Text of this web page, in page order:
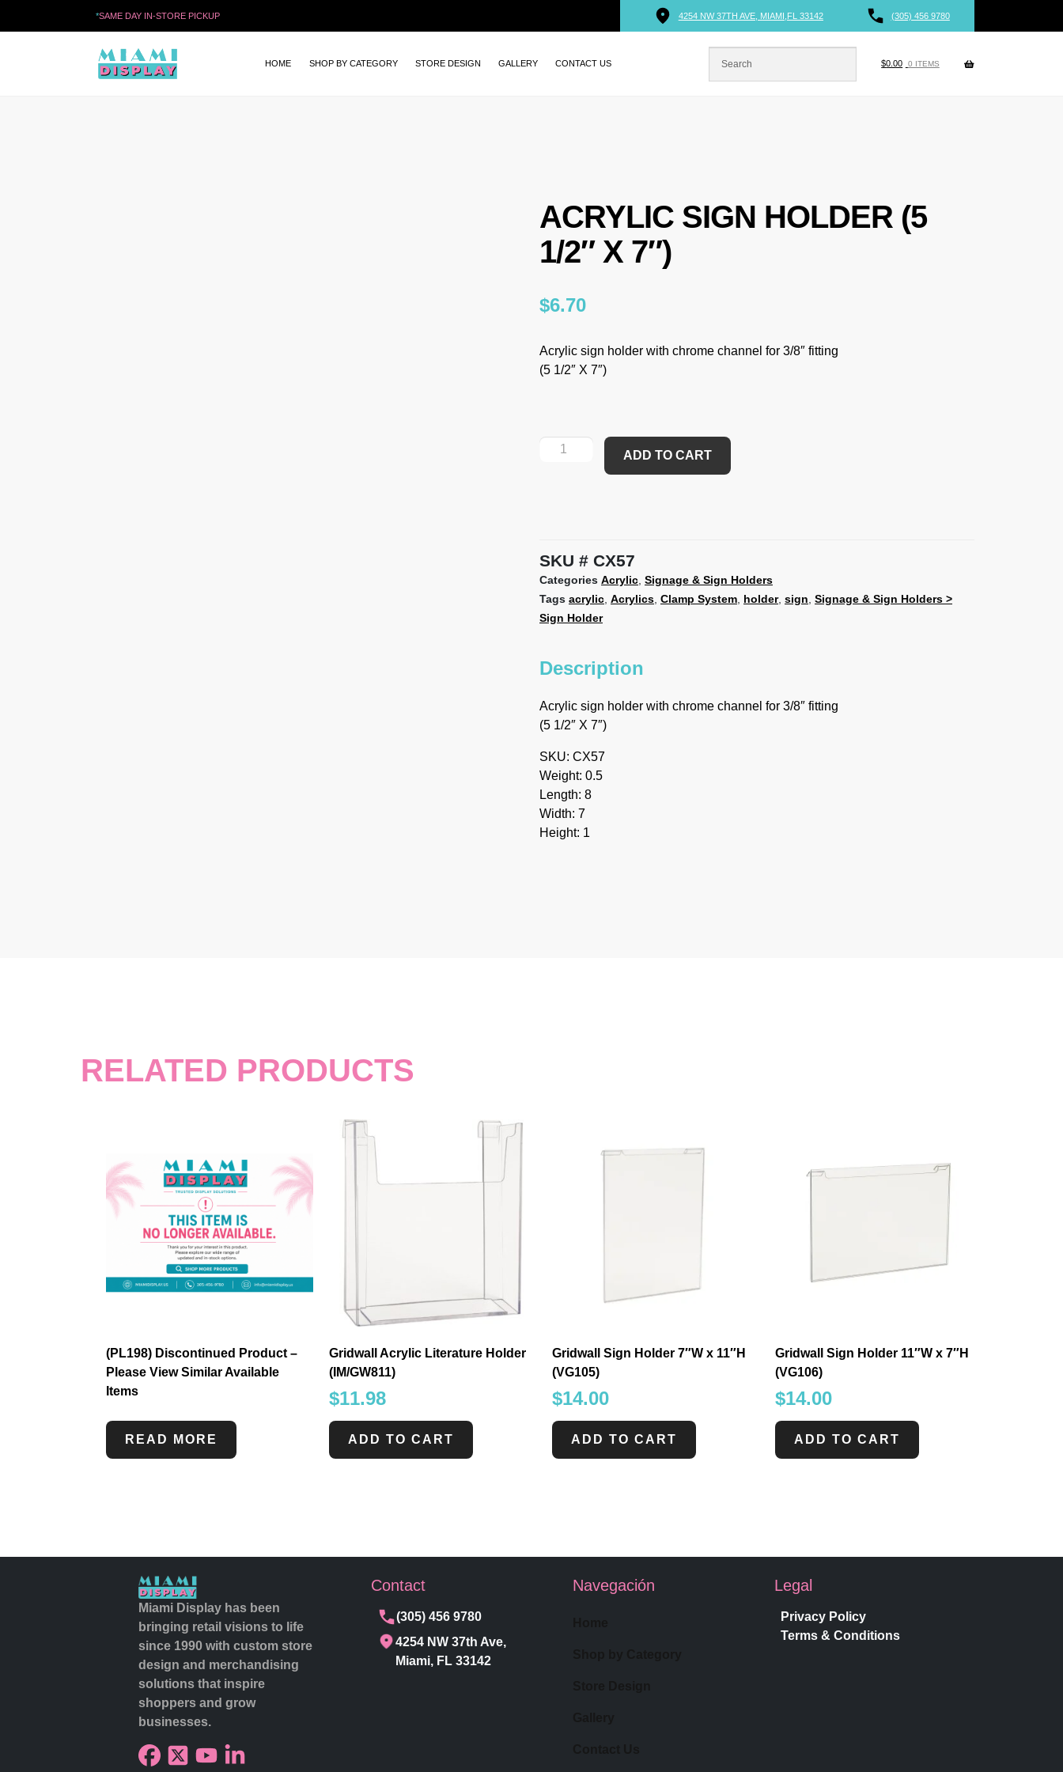
*SAME DAY IN-STORE PICKUP 4254 NW 37TH AVE, MIAMI,FL 33142 (305) 456 9780
HOME SHOP BY CATEGORY STORE DESIGN GALLERY CONTACT US $0.00 0 ITEMS
ACRYLIC SIGN HOLDER (5
1/2″ X 7″)
$6.70
Acrylic sign holder with chrome channel for 3/8″ fitting
(5 1/2″ X 7″)
ADD TO CART
SKU CX57
Categories Acrylic Signage & Sign Holders
Tags acrylic Acrylics Clamp System holder, sign Signage & Sign Holders >
Sign Holder
Description
Acrylic sign holder with chrome channel for 3/8″ fitting
(5 1/2″ X 7″)
SKU: CX57
Weight: 0.5
Length: 8
Width: 7
Height: 1
RELATED PRODUCTS
(PL198) Discontinued Product –
Please View Similar Available
Items
READ MORE
Gridwall Acrylic Literature Holder
(IM/GW811)
$11.98
ADD TO CART
Gridwall Sign Holder 7″W x 11″H
(VG105)
$14.00
ADD TO CART
Gridwall Sign Holder 11″W x 7″H
(VG106)
$14.00
ADD TO CART
Miami Display has been
bringing retail visions to life
since 1990 with custom store
design and merchandising
solutions that inspire
shoppers and grow
businesses.
Contact
(305) 456 9780
4254 NW 37th Ave,
Miami, FL 33142
Navegación Legal
Privacy Policy
Terms & Conditions